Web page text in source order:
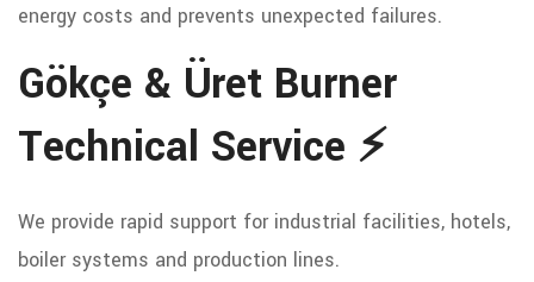
energy costs and prevents unexpected failures.
Gökçe & Üret Burner
Technical Service ⚡
We provide rapid support for industrial facilities, hotels,
boiler systems and production lines.